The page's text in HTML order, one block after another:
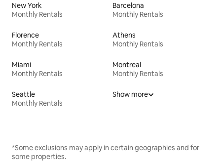
New York
Monthly Rentals
Barcelona
Monthly Rentals
Florence
Monthly Rentals
Athens
Monthly Rentals
Miami
Monthly Rentals
Montreal
Monthly Rentals
Seattle
Monthly Rentals
Show more
*Some exclusions may apply in certain geographies and for
some properties.